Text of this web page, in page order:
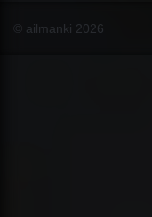
© ailmanki 2026